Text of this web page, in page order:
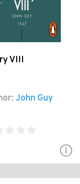
VIII
John Guy